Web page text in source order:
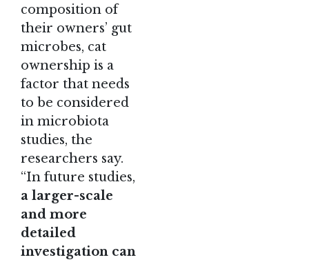
composition of
their owners’ gut
microbes, cat
ownership is a
factor that needs
to be considered
in microbiota
studies, the
researchers say.
“In future studies,
a larger-scale
and more
detailed
investigation can